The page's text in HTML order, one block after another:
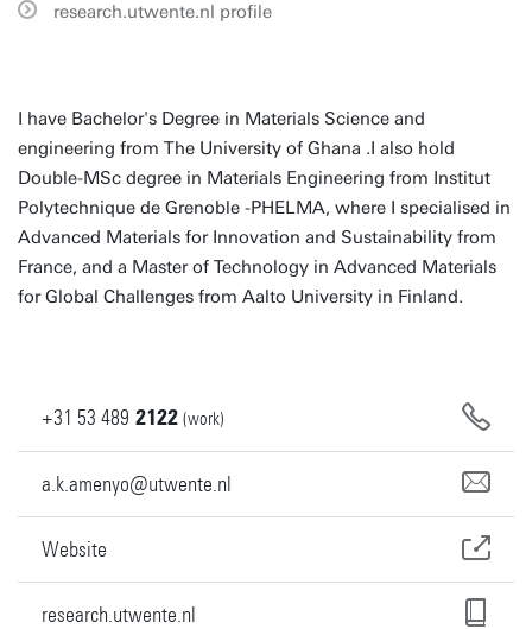
research.utwente.nl profile
I have Bachelor's Degree in Materials Science and
engineering from The University of Ghana .I also hold
Double-MSc degree in Materials Engineering from Institut
Polytechnique de Grenoble -PHELMA, where I specialised in
Advanced Materials for Innovation and Sustainability from
France, and a Master of Technology in Advanced Materials
for Global Challenges from Aalto University in Finland.
+31 53 489 2122 (work)
a.k.amenyo@utwente.nl
Website
research.utwente.nl